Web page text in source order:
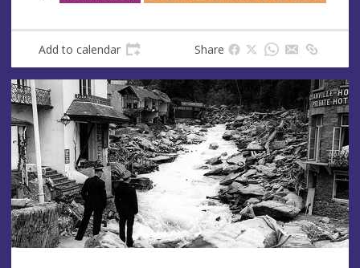
Add to calendar Share